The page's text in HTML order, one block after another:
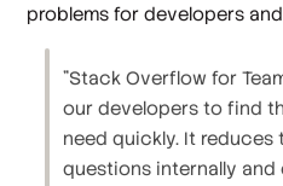
problems for developers
"Stack Overflow for
our developers to find
need quickly. It
questions internally and